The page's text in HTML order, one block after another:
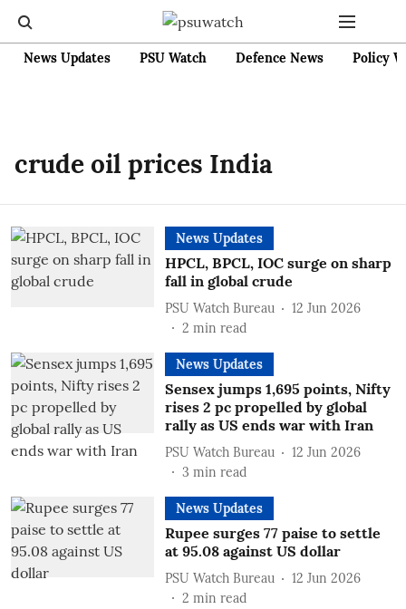
News Updates PSU Watch Defence News Policy
crude oil prices India
News Updates
HPCL, BPCL, IOC surge on sharp
fall in global crude
PSU Watch Bureau
12 Jun 2026
2 min read
News Updates
Sensex jumps 1,695 points, Nifty
rises 2 pc propelled by global
rally as US ends war with Iran
PSU Watch Bureau
12 Jun 2026
3 min read
News Updates
Rupee surges 77 paise to settle
at 95.08 against US dollar
PSU Watch Bureau
12 Jun 2026
2 min read